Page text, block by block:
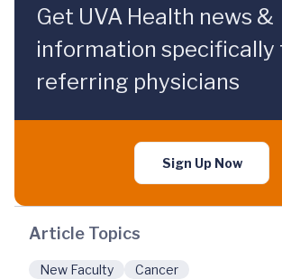
Get UVA Health news &
information specifically
referring physicians
Sign Up Now
Article Topics
New Faculty Cancer